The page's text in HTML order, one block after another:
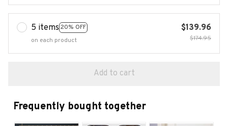
5 items 20% OFF
on each product
$139.96
$174.95
Add to cart
Frequently bought together